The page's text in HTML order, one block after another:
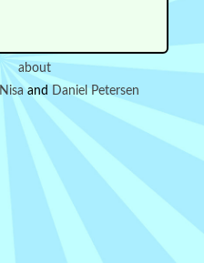
about
Nisa and Daniel Petersen